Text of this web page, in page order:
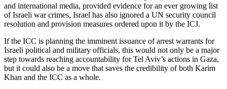
and international media, provided evidence for an ever growing list
of Israeli war crimes, Israel has also ignored a UN security council
resolution and provision measures ordered upon it by the ICJ.
If the ICC is planning the imminent issuance of arrest warrants for
Israeli political and military officials, this would not only be a major
step towards reaching accountability for Tel Aviv’s actions in Gaza,
but it could also be a move that saves the credibility of both Karim
Khan and the ICC as a whole.